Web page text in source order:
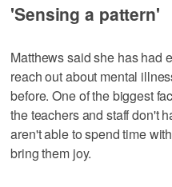
'Sensing a pattern'
Matthews said she has had
reach out about mental
before. One of the biggest
the teachers and staff don't
aren't able to spend time
bring them joy.